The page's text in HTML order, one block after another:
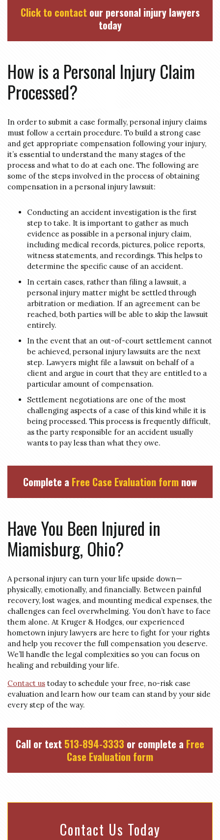
Click to contactour personal injury lawyers
today
How is a Personal Injury Claim
Processed?
In order to submit a case formally, personal injury claims
must follow a certain procedure. To build a strong case
and get appropriate compensation following your injury,
it’s essential to understand the many stages of the
process and what to do at each one. The following are
some of the steps involved in the process of obtaining
compensation in a personal injury lawsuit:
Conducting an accident investigation is the first
step to take. It is important to gather as much
evidence as possible in a personal injury claim,
including medical records, pictures, police reports,
witness statements, and recordings. This helps to
determine the specific cause of an accident.
In certain cases, rather than filing a lawsuit, a
personal injury matter might be settled through
arbitration or mediation. If an agreement can be
reached, both parties will be able to skip the lawsuit
entirely.
In the event that an out-of-court settlement cannot
be achieved, personal injury lawsuits are the next
step. Lawyers might file a lawsuit on behalf of a
client and argue in court that they are entitled to a
particular amount of compensation.
Settlement negotiations are one of the most
challenging aspects of a case of this kind while it is
being processed. This process is frequently difficult,
as the party responsible for an accident usually
wants to pay less than what they owe.
Complete a Free Case Evaluation form now
Have You Been Injured in
Miamisburg, Ohio?
A personal injury can turn your life upside down—
physically, emotionally, and financially. Between painful
recovery, lost wages, and mounting medical expenses, the
challenges can feel overwhelming. You don’t have to face
them alone. At Kruger & Hodges, our experienced
hometown injury lawyers are here to fight for your rights
and help you recover the full compensation you deserve.
We’ll handle the legal complexities so you can focus on
healing and rebuilding your life.
Contact us today to schedule your free, no-risk case
evaluation and learn how our team can stand by your side
every step of the way.
Call or text 513-894-3333 or complete a Free
Case Evaluation form
Contact Us Today